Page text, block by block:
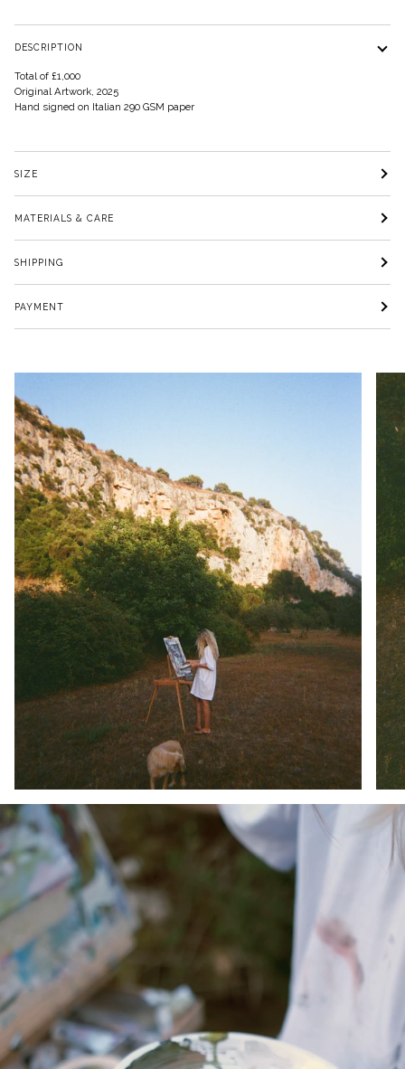
DESCRIPTION
Total of £1,000
Original Artwork, 2025
Hand signed on Italian 290 GSM paper
SIZE
MATERIALS & CARE
SHIPPING
PAYMENT